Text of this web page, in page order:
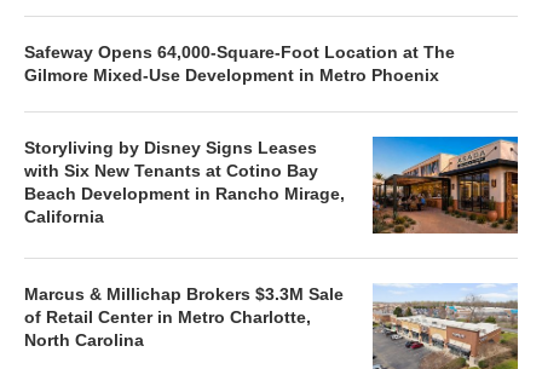
Safeway Opens 64,000-Square-Foot Location at The
Gilmore Mixed-Use Development in Metro Phoenix
Storyliving by Disney Signs Leases
with Six New Tenants at Cotino Bay
Beach Development in Rancho Mirage,
California
Marcus & Millichap Brokers $3.3M Sale
of Retail Center in Metro Charlotte,
North Carolina